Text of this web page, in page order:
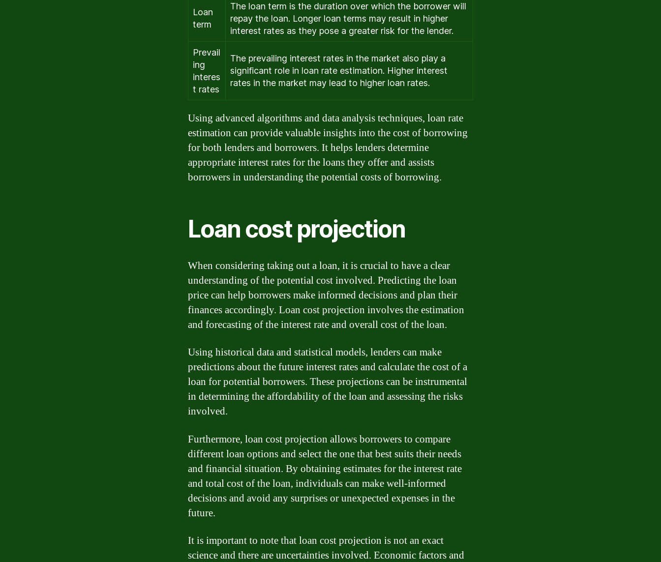
Loan
term
The loan term is the duration over which the borrower will
repay the loan. Longer loan terms may result in higher
interest rates as they pose a greater risk for the lender.
Prevail
ing
interes
t rates
The prevailing interest rates in the market also play a
significant role in loan rate estimation. Higher interest
rates in the market may lead to higher loan rates.
Using advanced algorithms and data analysis techniques, loan rate
estimation can provide valuable insights into the cost of borrowing
for both lenders and borrowers. It helps lenders determine
appropriate interest rates for the loans they offer and assists
borrowers in understanding the potential costs of borrowing.
Loan cost projection
When considering taking out a loan, it is crucial to have a clear
understanding of the potential cost involved. Predicting the loan
price can help borrowers make informed decisions and plan their
finances accordingly. Loan cost projection involves the estimation
and forecasting of the interest rate and overall cost of the loan.
Using historical data and statistical models, lenders can make
predictions about the future interest rates and calculate the cost of a
loan for potential borrowers. These projections can be instrumental
in determining the affordability of the loan and assessing the risks
involved.
Furthermore, loan cost projection allows borrowers to compare
different loan options and select the one that best suits their needs
and financial situation. By obtaining estimates for the interest rate
and total cost of the loan, individuals can make well-informed
decisions and avoid any surprises or unexpected expenses in the
future.
It is important to note that loan cost projection is not an exact
science and there are uncertainties involved. Economic factors and